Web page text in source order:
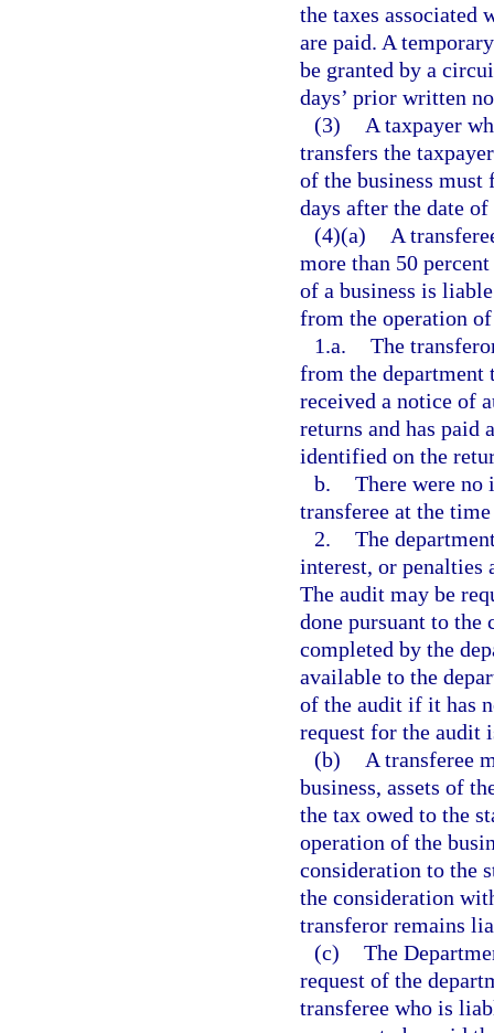
the taxes associated
are paid. A
be granted by a
days’ prior written
(3)
A taxpayer
transfers the
of the business
days after the date
(4)(a)
A
more than 50
of a business is
from the operation
1.a. The
from the department
received a notice of
returns and has paid
identified on the
b. There were no
transferee at the
2. The
interest, or penalties
The audit may be
done pursuant to
completed by the
available to the
of the audit if it has
request for the audit
(b)
A transferee
business, assets of
the tax owed to the
operation of the
consideration to the
the consideration
transferor remains
(c) The
request of the
transferee who is